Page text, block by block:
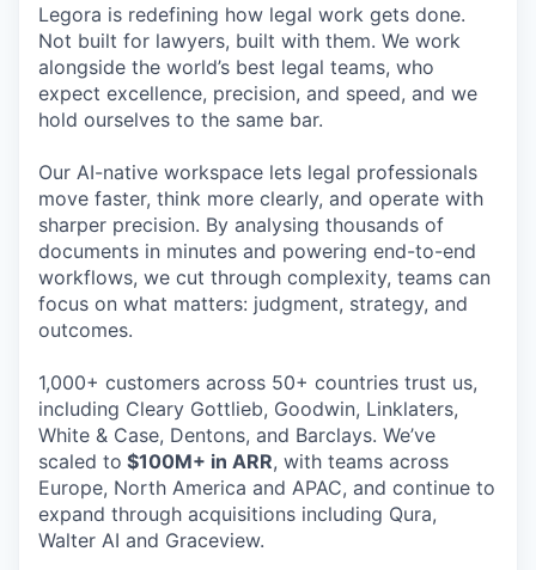
Legora is redefining how legal work gets done.
Not built for lawyers, built with them. We work
alongside the world’s best legal teams, who
expect excellence, precision, and speed, and we
hold ourselves to the same bar.
Our AI-native workspace lets legal professionals
move faster, think more clearly, and operate with
sharper precision. By analysing thousands of
documents in minutes and powering end-to-end
workflows, we cut through complexity, teams can
focus on what matters: judgment, strategy, and
outcomes.
1,000+ customers across 50+ countries trust us,
including Cleary Gottlieb, Goodwin, Linklaters,
White & Case, Dentons, and Barclays. We’ve
scaled to $100M+ in ARR, with teams across
Europe, North America and APAC, and continue to
expand through acquisitions including Qura,
Walter AI and Graceview.